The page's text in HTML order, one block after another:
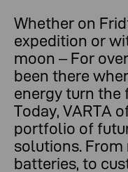
Whether on
expedition or
moon – For
been there
energy turn the
Today, VARTA
portfolio of
solutions.
batteries, to